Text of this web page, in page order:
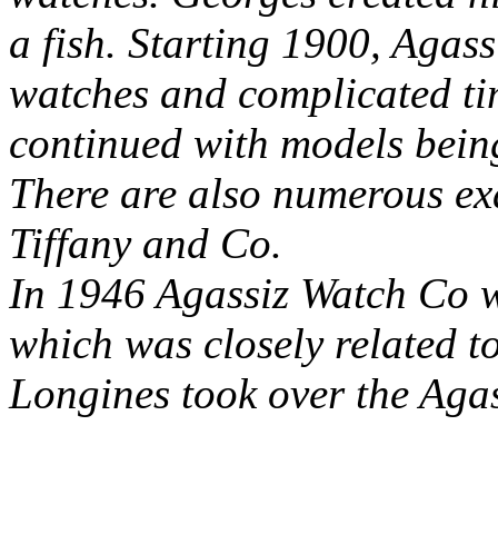
a fish. Starting 1900,
watches and complicated
continued with models
There are also numerous
Tiffany and Co.
In 1946 Agassiz Watch Co
which was closely related
Longines took over the